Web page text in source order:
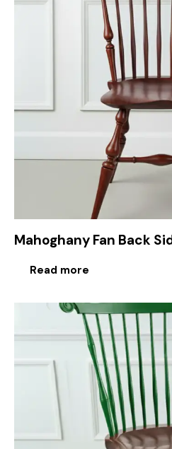
Mahoghany Fan Back
Read more